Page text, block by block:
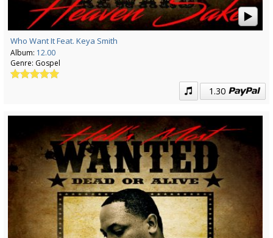
Who Want It Feat. Keya Smith
Album: 12.00
Genre: Gospel
1.30